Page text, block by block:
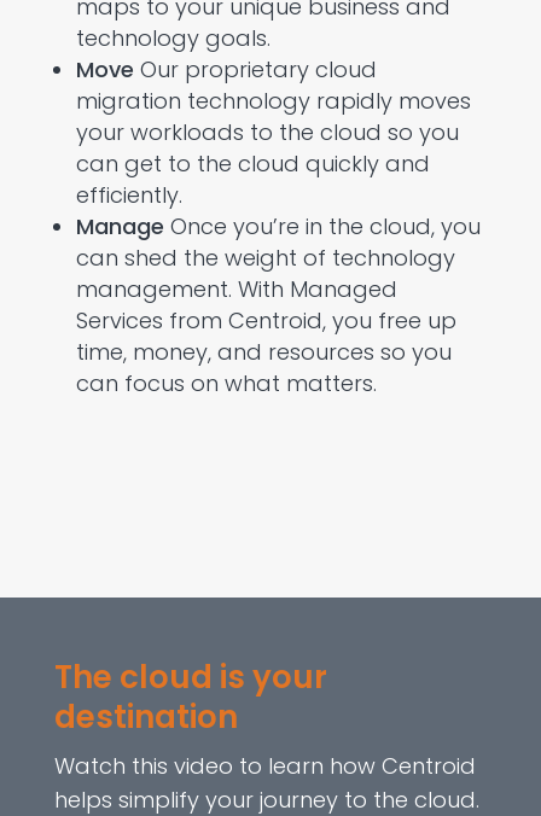
maps to your unique business and
technology goals.
Move Our proprietary cloud
migration technology rapidly moves
your workloads to the cloud so you
can get to the cloud quickly and
efficiently.
Manage Once you’re in the cloud, you
can shed the weight of technology
management. With Managed
Services from Centroid, you free up
time, money, and resources so you
can focus on what matters.
The cloud is your
destination
Watch this video to learn how Centroid
helps simplify your journey to the cloud.